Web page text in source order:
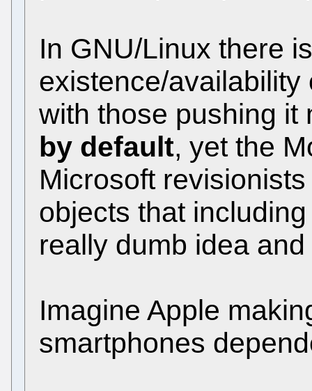
In GNU/Linux there
existence/
with those pushing it
by default, yet the
Microsoft
objects that
really dumb idea
Imagine Apple
smartphones